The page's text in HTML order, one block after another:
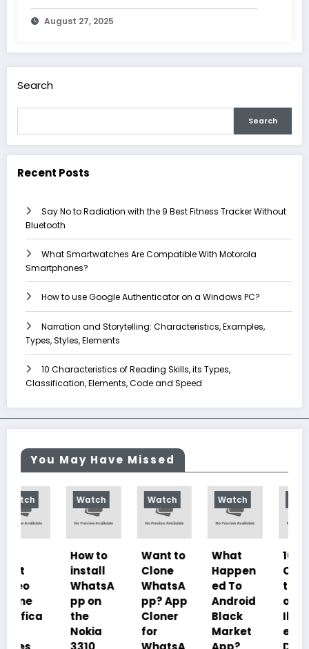
August 27, 2025
Search
Search
Recent Posts
Say No to Radiation with the 9 Best Fitness Tracker Without
Bluetooth
What Smartwatches Are Compatible With Motorola
Smartphones?
How to use Google Authenticator on a Windows PC?
Narration and Storytelling: Characteristics, Examples,
Types, Styles, Elements
10 Characteristics of Reading Skills, its Types,
Classification, Elements, Code and Speed
You May Have Missed
Watch
WhatsA
pp on
the
Watch
Want to
Clone
WhatsA
pp? App
for
Watch
What
Happen
ed To
Android
Black
Watch
10
Charac
teristics
of
Illustrat
ed